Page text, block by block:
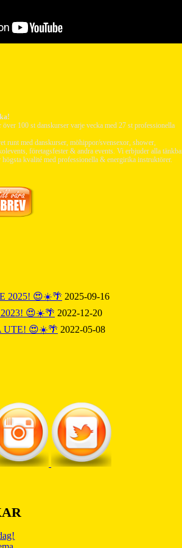
100 st danskurser varje vecka med 27 st professionella
runt med danskurser, möhippor/svensexor, shower,
företagsfester & andra events. Vi erbjuder alla
kvalité med professionella & energirika instruktörer.
2025! 😍☀️🌴 2025-09-16
😍☀️🌴 2022-12-20
UTE! 😍☀️🌴 2022-05-08